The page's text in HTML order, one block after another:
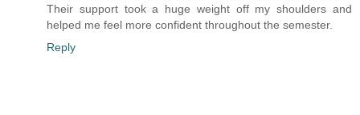
Their support took a huge weight off my shoulders and
helped me feel more confident throughout the semester.
Reply